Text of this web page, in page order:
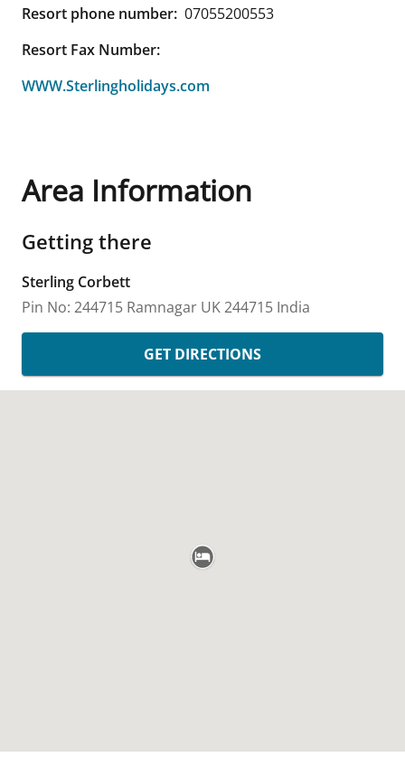
Resort phone number: 07055200553
Resort Fax Number:
WWW.Sterlingholidays.com
Area Information
Getting there
Sterling Corbett
Pin No: 244715 Ramnagar UK244715 India
GET DIRECTIONS